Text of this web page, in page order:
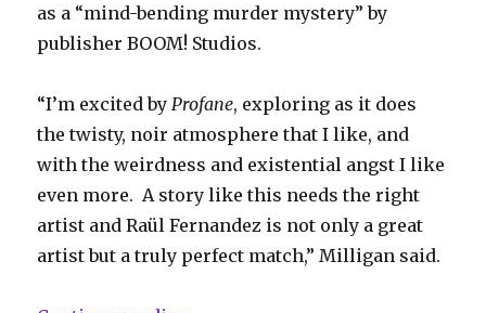
as a “mind-bending murder mystery” by
publisher BOOM! Studios.
“I’m excited by Profane, exploring as it does
the twisty, noir atmosphere that I like, and
with the weirdness and existential angst I like
even more. A story like this needs the right
artist and Raül Fernandez is not only a great
artist but a truly perfect match,” Milligan said.